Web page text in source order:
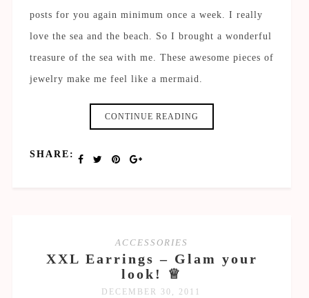
posts for you again minimum once a week. I really
love the sea and the beach. So I brought a wonderful
treasure of the sea with me. These awesome pieces of
jewelry make me feel like a mermaid.
CONTINUE READING
SHARE:
ACCESSORIES
XXL Earrings – Glam your
look! ♕
DECEMBER 30, 2011